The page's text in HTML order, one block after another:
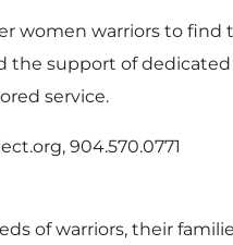
women warriors to
the support of
service.
904.570.0771
of warriors, their